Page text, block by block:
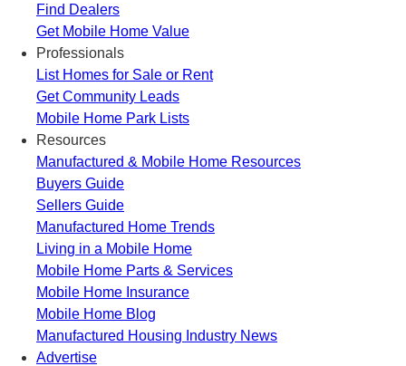
Find Dealers
Get Mobile Home Value
Professionals
List Homes for Sale or Rent
Get Community Leads
Mobile Home Park Lists
Resources
Manufactured & Mobile Home Resources
Buyers Guide
Sellers Guide
Manufactured Home Trends
Living in a Mobile Home
Mobile Home Parts & Services
Mobile Home Insurance
Mobile Home Blog
Manufactured Housing Industry News
Advertise